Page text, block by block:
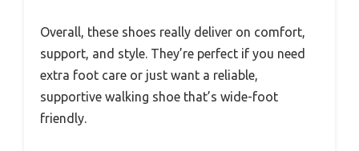
Overall, these shoes really deliver on comfort,
support, and style. They’re perfect if you need
extra foot care or just want a reliable,
supportive walking shoe that’s wide-foot
friendly.